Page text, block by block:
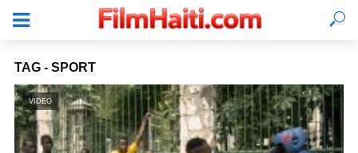
TAG - SPORT
VIDEO